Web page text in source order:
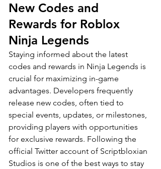
New Codes and
Rewards for Roblox
Ninja Legends
Staying informed about the latest
codes and rewards in Ninja Legends is
crucial for maximizing in-game
advantages. Developers frequently
release new codes, often tied to
special events, updates, or milestones,
providing players with opportunities
for exclusive rewards. Following the
official Twitter account of Scriptbloxian
Studios is one of the best ways to stay